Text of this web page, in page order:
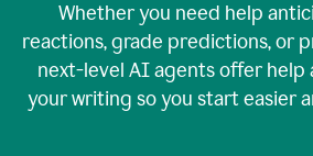
Whether you need help
reactions, grade predictions, or
next-level AI agents offer help
your writing so you start easier